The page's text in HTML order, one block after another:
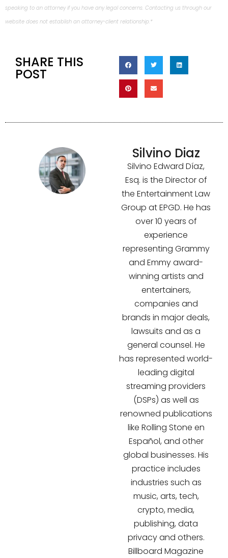
speaking to an attorney if you have any legal concerns. Contacting us through our
website does not establish an attorney-client relationship.*
SHARE THIS
POST
Silvino Diaz
Silvino Edward Díaz,
Esq. is the Director of
the Entertainment Law
Group at EPGD. He has
over 10 years of
experience
representing Grammy
and Emmy award-
winning artists and
entertainers,
companies and
brands in major deals,
lawsuits and as a
general counsel. He
has represented world-
leading digital
streaming providers
(DSPs) as well as
renowned publications
like Rolling Stone en
Español, and other
global businesses. His
practice includes
industries such as
music, arts, tech,
crypto, media,
publishing, data
privacy and others.
Billboard Magazine